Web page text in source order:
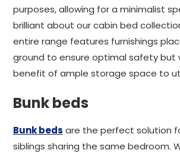
purposes, allowing for a minimalist
brilliant about our cabin bed
entire range features furnishings
ground to ensure optimal safety but
benefit of ample storage space to
Bunk beds
Bunk beds are the perfect solution
siblings sharing the same bedroom.